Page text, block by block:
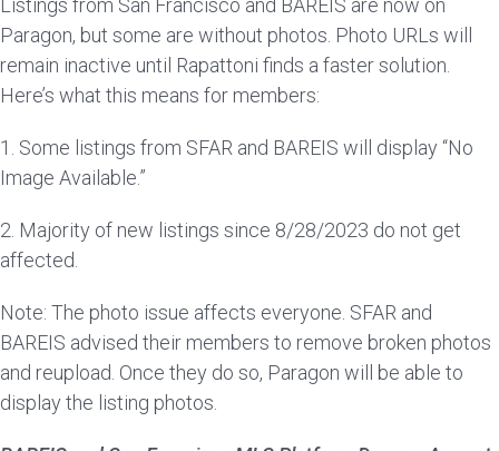
Listings from San Francisco and BAREIS are now on
Paragon, but some are without photos. Photo URLs will
remain inactive until Rapattoni finds a faster solution.
Here’s what this means for members:
1. Some listings from SFAR and BAREIS will display “No
Image Available.”
2. Majority of new listings since 8/28/2023 do not get
affected.
Note: The photo issue affects everyone. SFAR and
BAREIS advised their members to remove broken photos
and reupload. Once they do so, Paragon will be able to
display the listing photos.